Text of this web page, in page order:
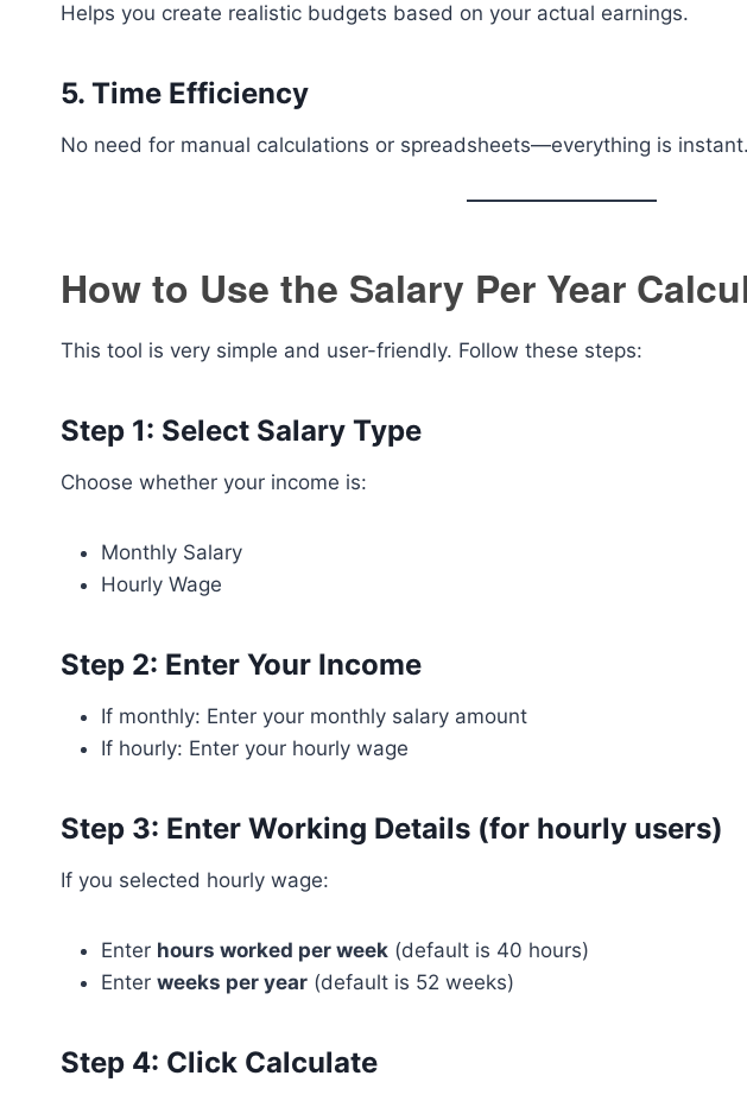
Helps you create realistic budgets based on your actual earnings.
5. Time Efficiency
No need for manual calculations or spreadsheets—everything is instant.
How to Use the Salary Per Year
This tool is very simple and user-friendly. Follow these steps:
Step 1: Select Salary Type
Choose whether your income is:
Monthly Salary
Hourly Wage
Step 2: Enter Your Income
If monthly: Enter your monthly salary amount
If hourly: Enter your hourly wage
Step 3: Enter Working Details (for hourly users)
If you selected hourly wage:
Enter hours worked per week (default is 40 hours)
Enter weeks per year (default is 52 weeks)
Step 4: Click Calculate